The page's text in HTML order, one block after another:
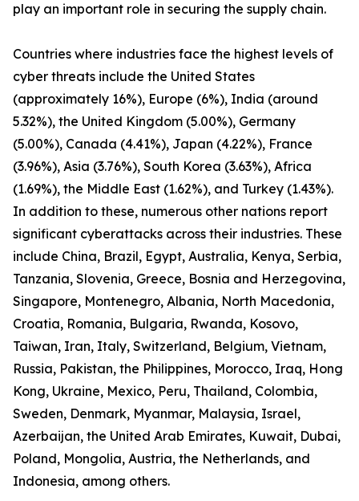
play an important role in securing the supply chain.
Countries where industries face the highest levels of
cyber threats include the United States
(approximately 16%), Europe (6%), India (around
5.32%), the United Kingdom (5.00%), Germany
(5.00%), Canada (4.41%), Japan (4.22%), France
(3.96%), Asia (3.76%), South Korea (3.63%), Africa
(1.69%), the Middle East (1.62%), and Turkey (1.43%).
In addition to these, numerous other nations report
significant cyberattacks across their industries. These
include China, Brazil, Egypt, Australia, Kenya, Serbia,
Tanzania, Slovenia, Greece, Bosnia and Herzegovina,
Singapore, Montenegro, Albania, North Macedonia,
Croatia, Romania, Bulgaria, Rwanda, Kosovo,
Taiwan, Iran, Italy, Switzerland, Belgium, Vietnam,
Russia, Pakistan, the Philippines, Morocco, Iraq, Hong
Kong, Ukraine, Mexico, Peru, Thailand, Colombia,
Sweden, Denmark, Myanmar, Malaysia, Israel,
Azerbaijan, the United Arab Emirates, Kuwait, Dubai,
Poland, Mongolia, Austria, the Netherlands, and
Indonesia, among others.